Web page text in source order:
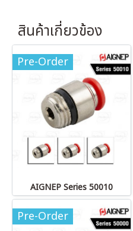
สินค้าเกี่ยวข้อง
Pre-Order
AIGNEP Series 50010
Pre-Order